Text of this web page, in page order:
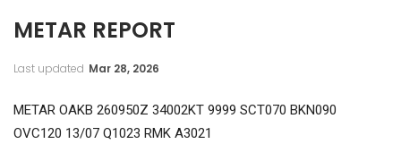
METAR REPORT
Last updated Mar 28, 2026
METAR OAKB 260950Z 34002KT 9999 SCT070 BKN090
OVC120 13/07 Q1023 RMK A3021